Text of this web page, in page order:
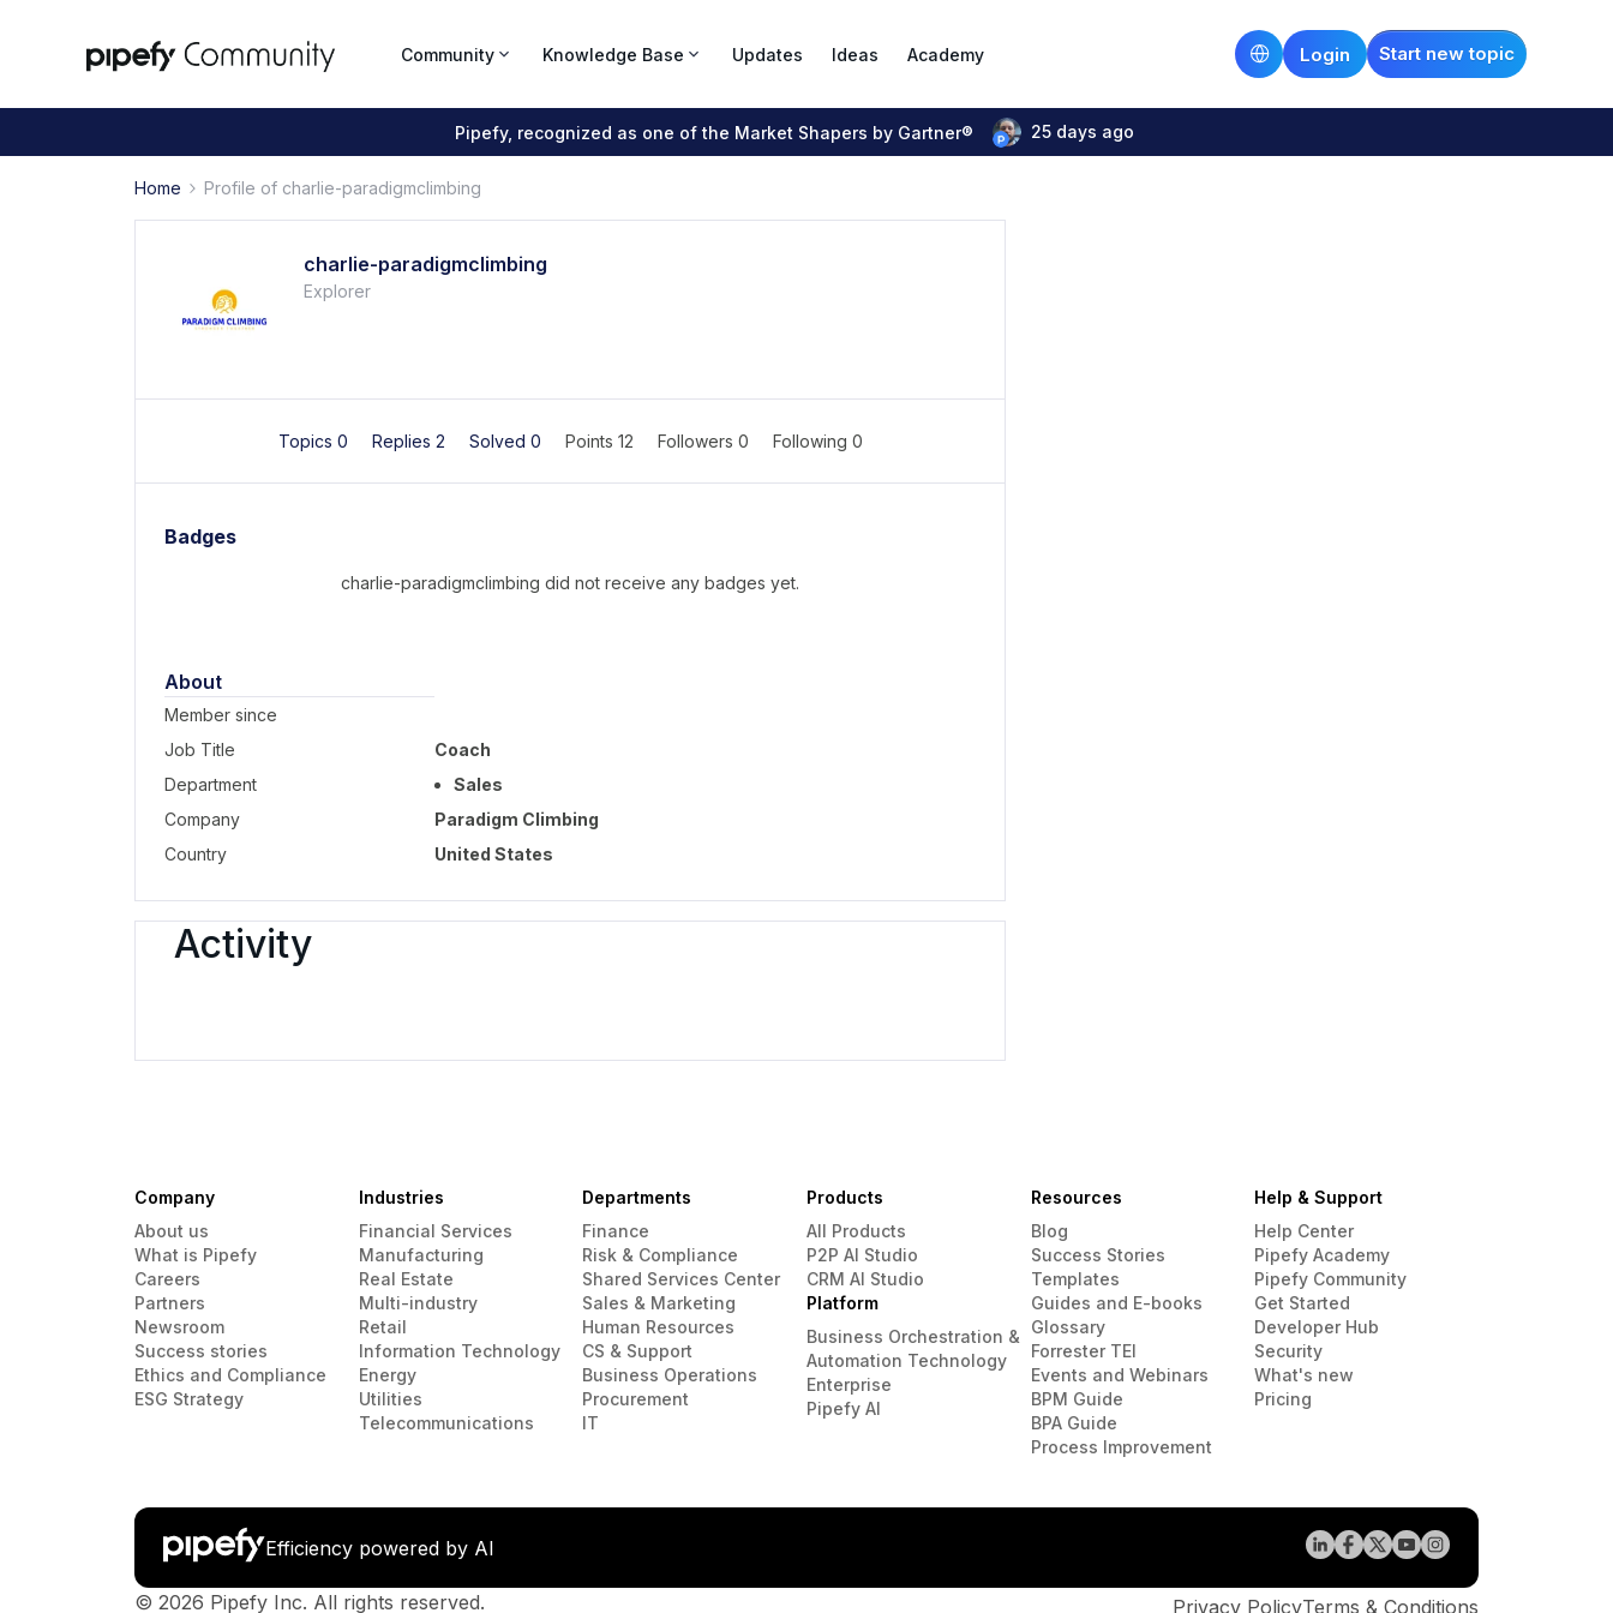
Community Knowledge Base Updates Ideas Academy Start new topic
Login
Pipefy, recognized as one of the Market Shapers by Gartner® 25 days ago
Home Profile of charlie-paradigmclimbing
charlie-paradigmclimbing
Explorer
Topics 0 Replies 2 Solved 0 Points 12 Followers 0 Following 0
Badges
charlie-paradigmclimbing did not receive any badges yet.
About
Member since
Job Title
Coach
Department
Sales
Company
Paradigm Climbing
Country
United States
Activity
Company
About us
What is Pipefy
Careers
Partners
Newsroom
Success stories
Ethics and Compliance
ESG Strategy
Industries
Financial Services
Manufacturing
Real Estate
Multi-industry
Retail
Information Technology
Energy
Utilities
Telecommunications
Departments
Finance
Risk & Compliance
Shared Services Center
Sales & Marketing
Human Resources
CS & Support
Business Operations
Procurement
IT
Products
All Products
P2P AI Studio
CRM AI Studio
Platform
Business Orchestration &
Automation Technology
Enterprise
Pipefy AI
Resources
Blog
Success Stories
Templates
Guides and E-books
Glossary
Forrester TEI
Events and Webinars
BPM Guide
BPA Guide
Process Improvement
Help & Support
Help Center
Pipefy Academy
Pipefy Community
Get Started
Developer Hub
Security
What's new
Pricing
Efficiency powered by AI
© 2026 Pipefy Inc. All rights reserved. Privacy PolicyTerms & Conditions